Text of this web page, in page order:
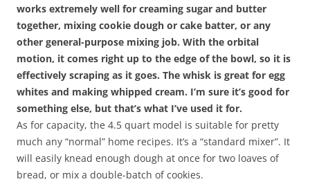
works extremely well for creaming sugar and butter
together, mixing cookie dough or cake batter, or any
other general-purpose mixing job. With the orbital
motion, it comes right up to the edge of the bowl, so it is
effectively scraping as it goes. The whisk is great for egg
whites and making whipped cream. I’m sure it’s good for
something else, but that’s what I’ve used it for.
As for capacity, the 4.5 quart model is suitable for pretty
much any “normal” home recipes. It’s a “standard mixer”. It
will easily knead enough dough at once for two loaves of
bread, or mix a double-batch of cookies.